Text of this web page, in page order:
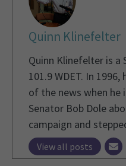
Quinn Klinefelter
Quinn Klinefelter is a
101.9 WDET. In
of the news when he
Senator Bob Dole
campaign and
View all posts